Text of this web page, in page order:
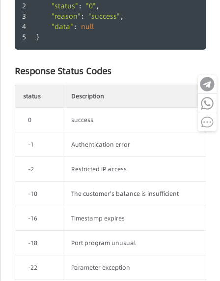
"status" : "0" ,
"reason" : "success" ,
"data" : null
}
Response Status Codes
status Description
0 success
-1 Authentication error
-2 Restricted IP access
-10 The customer's balance is insufficient
-16 Timestamp expires
-18 Port program unusual
-22 Parameter exception